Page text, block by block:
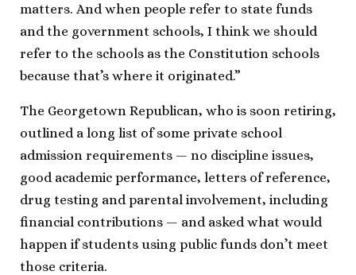
matters. And when people refer to state funds
and the government schools, I think we should
refer to the schools as the Constitution schools
because that’s where it originated.”
The Georgetown Republican, who is soon retiring,
outlined a long list of some private school
admission requirements — no discipline issues,
good academic performance, letters of reference,
drug testing and parental involvement, including
financial contributions — and asked what would
happen if students using public funds don’t meet
those criteria.